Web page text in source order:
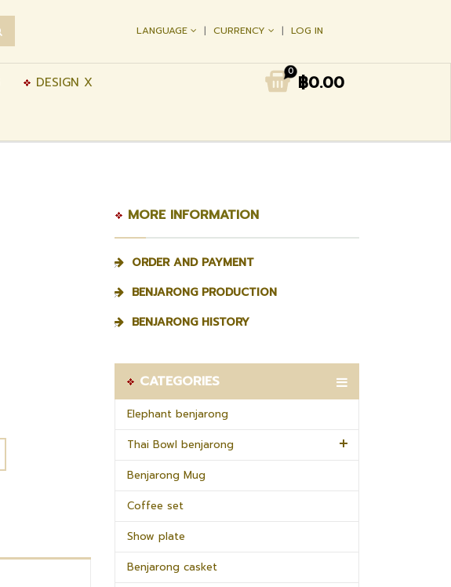
LANGUAGE CURRENCY LOG IN
DESIGN X
0 ฿0.00
MORE INFORMATION
ORDER AND PAYMENT
BENJARONG PRODUCTION
BENJARONG HISTORY
CATEGORIES
Elephant benjarong
Thai Bowl benjarong
Benjarong Mug
Coffee set
Show plate
Benjarong casket